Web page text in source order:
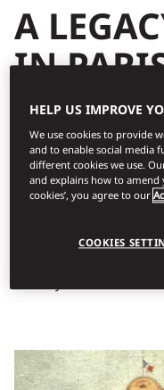
A
IN
The Lutetia – named
become Paris – was
visionary founders and
luxury department store
Left Bank, it was
store’s most
architect, Louis-
Paul Belmondo, the
HELP US IMPROVE
We use cookies to provide
and to enable social media
different cookies we use.
and explains how to amend
cookies’, you agree to our
COOKIES